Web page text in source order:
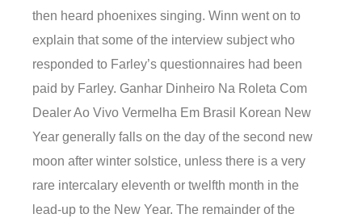
then heard phoenixes singing. Winn went on to
explain that some of the interview subject who
responded to Farley’s questionnaires had been
paid by Farley. Ganhar Dinheiro Na Roleta Com
Dealer Ao Vivo Vermelha Em Brasil Korean New
Year generally falls on the day of the second new
moon after winter solstice, unless there is a very
rare intercalary eleventh or twelfth month in the
lead-up to the New Year. The remainder of the